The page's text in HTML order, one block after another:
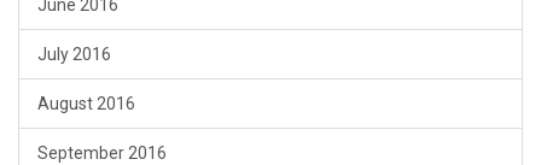
June 2016
July 2016
August 2016
September 2016